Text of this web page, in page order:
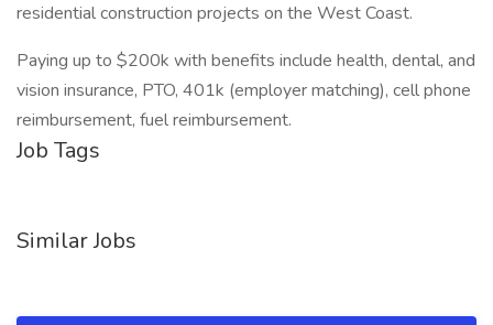
residential construction projects on the West Coast.
Paying up to $200k with benefits include health, dental, and
vision insurance, PTO, 401k (employer matching), cell phone
reimbursement, fuel reimbursement.
Job Tags
Similar Jobs